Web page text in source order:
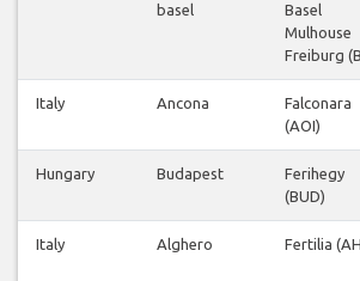
basel
Basel
Mulhouse
Freiburg
Italy Ancona
Falconara
(AOI)
Hungary Budapest
Ferihegy
(BUD)
Italy Alghero Fertilia